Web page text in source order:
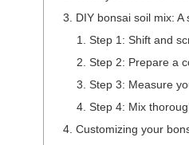
DIY bonsai soil mix:
Step 1: Shift and
Step 2: Prepare a
Step 3: Measure
Step 4: Mix
Customizing your